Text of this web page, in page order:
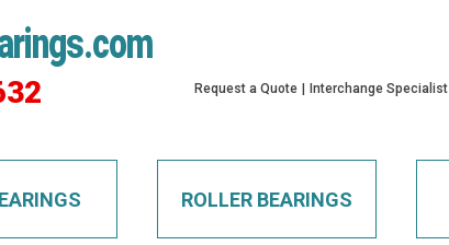
Request a Quote
Interchange Specialist
ROLLER BEARINGS